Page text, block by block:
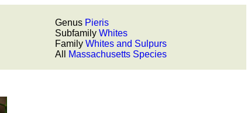
Genus Pieris
Subfamily Whites
Family Whites and Sulpurs
All
Massachusetts Species